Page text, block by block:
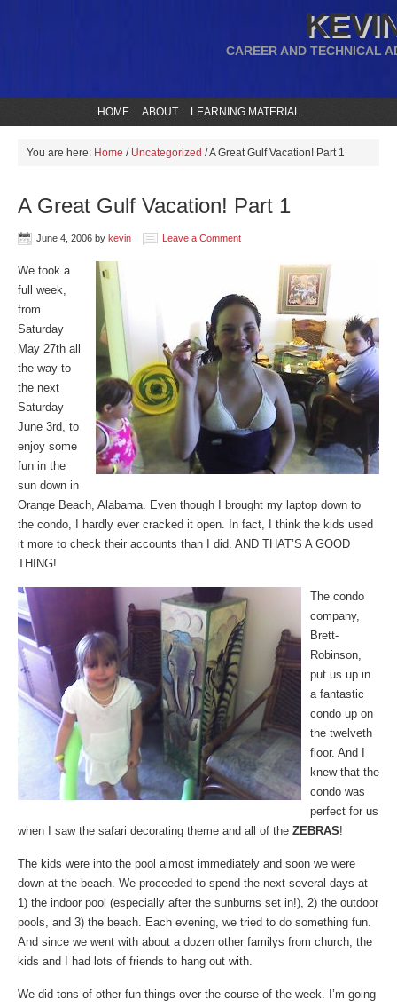
CAREER AND TECHNICAL
HOME ABOUT LEARNING MATERIAL
You are here: Home / Uncategorized /A Great Gulf Vacation! Part 1
A Great Gulf Vacation! Part 1
June 4, 2006 by kevin Leave a Comment
We took a
full week,
from
Saturday
May 27th all
the way to
the next
Saturday
June 3rd, to
enjoy some
fun in the
sun down in
Orange Beach, Alabama. Even though I brought my laptop down to
the condo, I hardly ever cracked it open. In fact, I think the kids used
it more to check their accounts than I did. AND THAT’S A GOOD
THING!
The condo
company,
Brett-
Robinson,
put us up in
a fantastic
condo up on
the twelveth
floor. And I
knew that the
condo was
perfect for us
when I saw the safari decorating theme and all of the ZEBRAS!
The kids were into the pool almost immediately and soon we were
down at the beach. We proceeded to spend the next several days at
1) the indoor pool (especially after the sunburns set in!), 2) the outdoor
pools, and 3) the beach. Each evening, we tried to do something fun.
And since we went with about a dozen other familys from church, the
kids and I had lots of friends to hang out with.
We did tons of other fun things over the course of the week. I’m going